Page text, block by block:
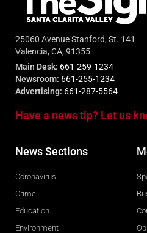
25060 Avenue Stanford, St. 141
Valencia, CA, 91355
Main Desk: 661-259-1234
Newsroom: 661-255-1234
Advertising: 661-287-5564
Have a news tip? Let us
News Sections
Coronavirus
Crime
Education
Environment